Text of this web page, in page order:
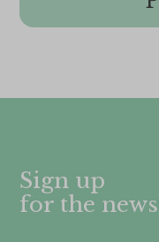
Sign up
for the